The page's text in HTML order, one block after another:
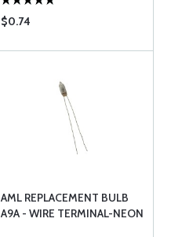
$0.74
AML REPLACEMENT BULB
A9A - WIRE TERMINAL-NEON